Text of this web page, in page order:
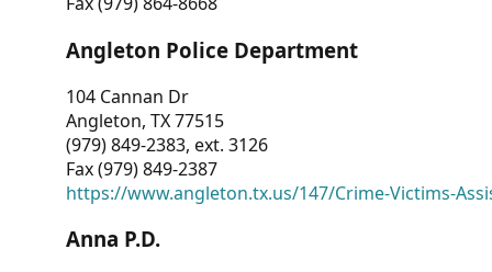
Angleton Police Department
104 Cannan Dr
Angleton, TX 77515
(979) 849-2383, ext. 3126
Fax (979) 849-2387
https://www.angleton.tx.us/147/Crime-Victims-
Anna P.D.